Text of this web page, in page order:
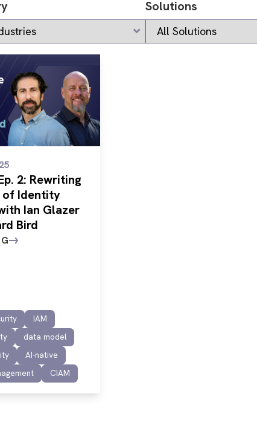
Solutions
2: Rewriting
of Identity
Ian Glazer
Bird
IAM
data model
AI-native
CIAM